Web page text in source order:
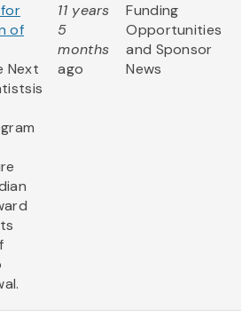
for
of
Next
11 years
5
months
ago
Funding
Opportunities
and Sponsor
News